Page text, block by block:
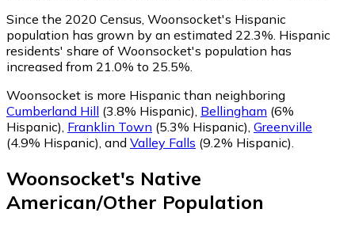
Since the 2020 Census, Woonsocket's Hispanic
population has grown by an estimated 22.3%. Hispanic
residents' share of Woonsocket's population has
increased from 21.0% to 25.5%.
Woonsocket is more Hispanic than neighboring
Cumberland Hill (3.8% Hispanic), Bellingham (6%
Hispanic), Franklin Town (5.3% Hispanic), Greenville
(4.9% Hispanic), and Valley Falls (9.2% Hispanic).
Woonsocket's Native
American/Other Population